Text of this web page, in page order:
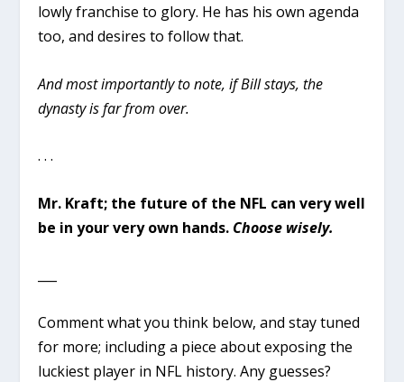
lowly franchise to glory. He has his own agenda
too, and desires to follow that.
And most importantly to note, if Bill stays, the
dynasty is far from over.
. . .
Mr. Kraft; the future of the NFL can very well
be in your very own hands. Choose wisely.
Comment what you think below, and stay tuned
for more; including a piece about exposing the
luckiest player in NFL history. Any guesses?